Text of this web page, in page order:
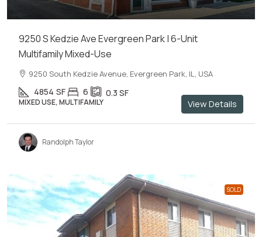
9250 S Kedzie Ave Evergreen Park | 6-Unit
Multifamily Mixed-Use
9250 South Kedzie Avenue, Evergreen Park, IL, USA
4854 SF 6 0.3 SF
MIXED USE, MULTIFAMILY View Details
Randolph Taylor
SOLD